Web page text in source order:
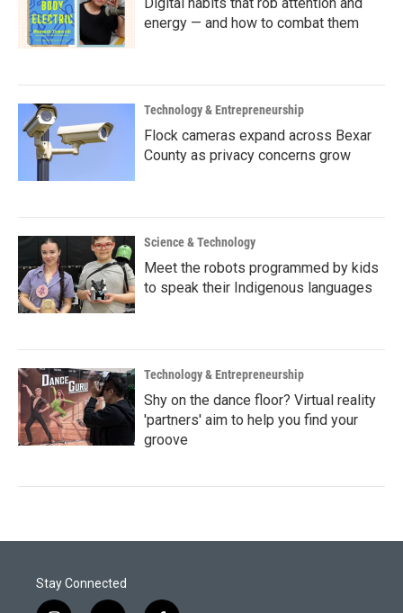
energy — and how to combat them
Technology & Entrepreneurship
Flock cameras expand across Bexar
County as privacy concerns grow
Science & Technology
Meet the robots programmed by kids
to speak their Indigenous languages
Technology & Entrepreneurship
Shy on the dance floor? Virtual reality
'partners' aim to help you find your
groove
Stay Connected